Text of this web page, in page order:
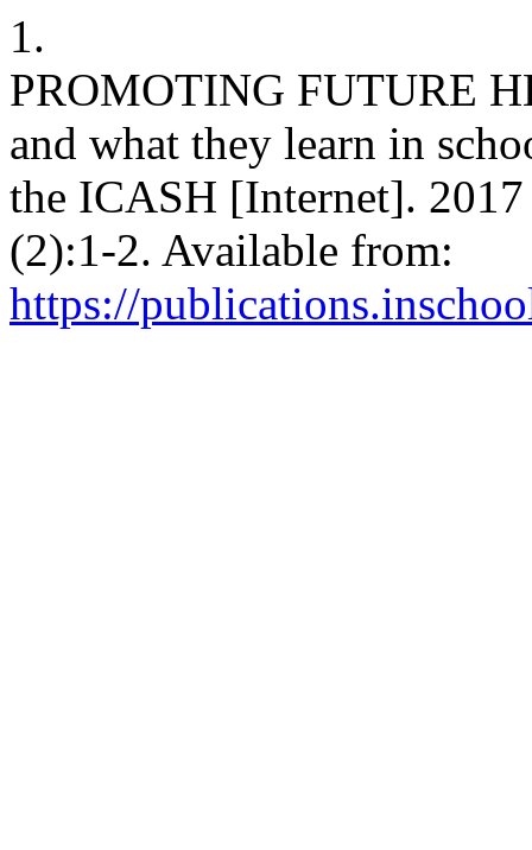
1.
PROMOTING FUTURE
and what they learn in
the ICASH [Internet].
(2):1-2. Available from:
https://